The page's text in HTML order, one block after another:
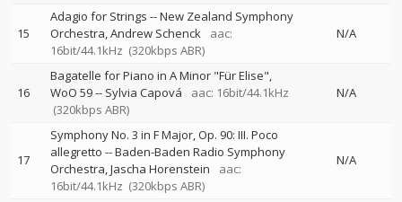
15
Adagio for Strings --New Zealand Symphony
Orchestra Andrew Schenck
aac:
16bit/44.1kHz (320kbps ABR)
N/A
16
Bagatelle for Piano in A Minor "Für Elise",
WoO 59-- Sylvia Capová
aac: 16bit/44.1kHz
(320kbps ABR)
N/A
17
Symphony No. 3 in F Major, Op. 90: III. Poco
allegretto --Baden-Baden Radio Symphony
Orchestra Jascha Horenstein
aac:
16bit/44.1kHz (320kbps ABR)
N/A